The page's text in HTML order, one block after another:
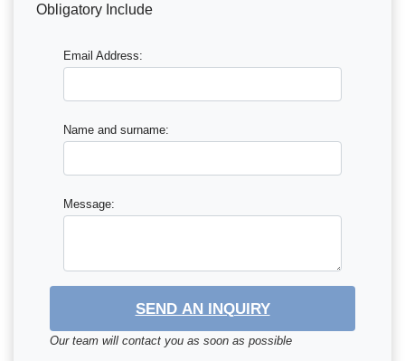
Obligatory Include
Email Address:
Name and surname:
Message:
SEND AN INQUIRY
Our team will contact you as soon as possible